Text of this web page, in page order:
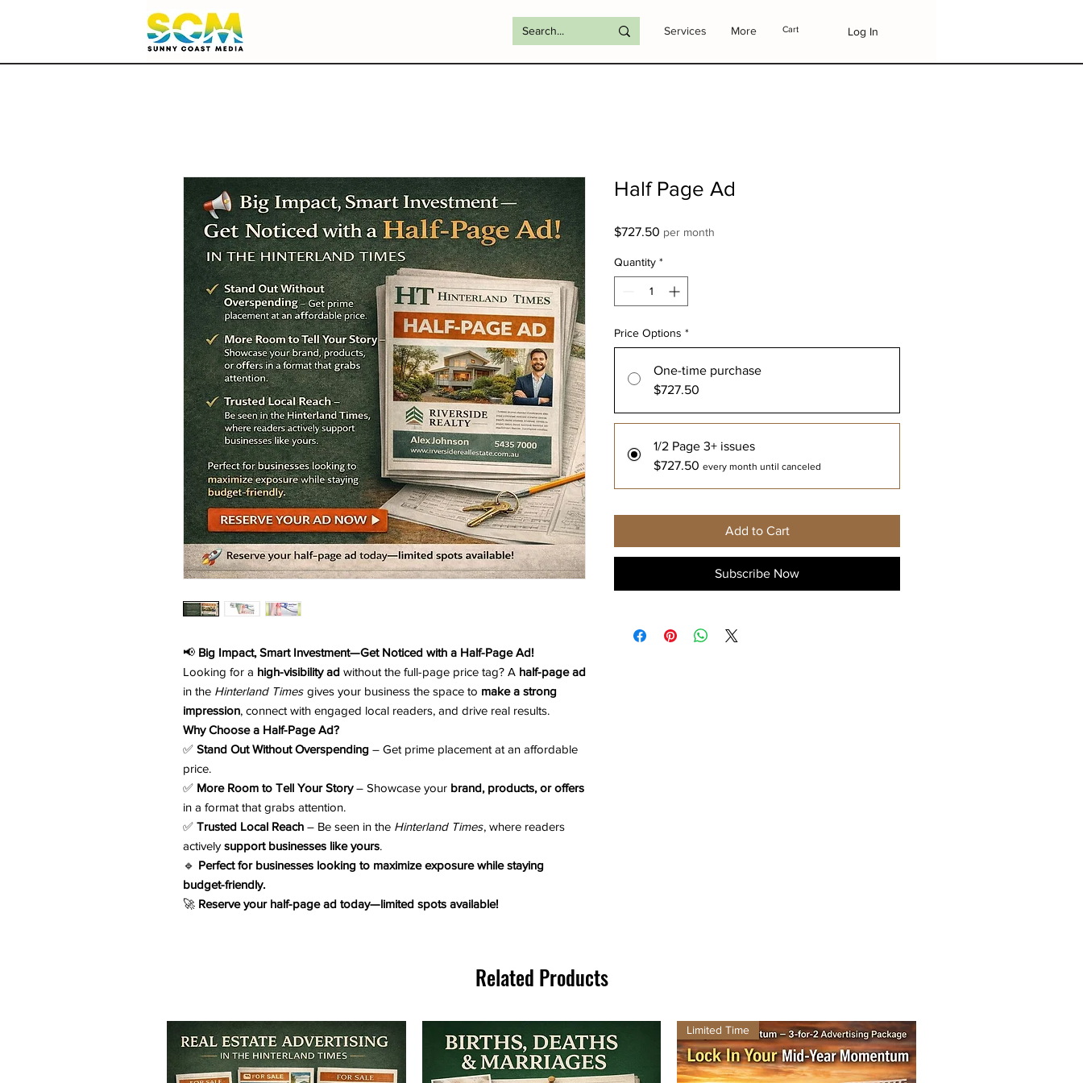
Services More Cart Log In
📢 Big Impact, Smart Investment—Get Noticed with a Half-Page Ad!
Looking for a high-visibility ad without the full-page price tag? A half-page ad
in the Hinterland Times gives your business the space to make a strong
impression, connect with engaged local readers, and drive real results.
Why Choose a Half-Page Ad?
✅ Stand Out Without Overspending – Get prime placement at an affordable
price.
✅ More Room to Tell Your Story– Showcase your brand, products, or offers
in a format that grabs attention.
✅ Trusted Local Reach – Be seen in the Hinterland Times, where readers
actively support businesses like yours.
🔹 Perfect for businesses looking to maximize exposure while staying
budget-friendly.
🚀 Reserve your half-page ad today—limited spots available!
Half Page Ad
$727.50 Price
per month
Quantity *
Price Options *
One-time purchase
$727.50
1/2 Page 3+ issues
$727.50 every month until canceled
Add to Cart
Subscribe Now
Related Products
Limited Time